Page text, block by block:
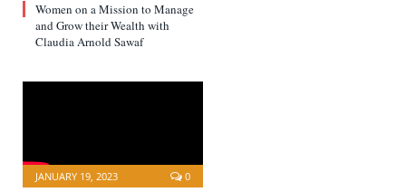
Women on a Mission to Manage
and Grow their Wealth with
Claudia Arnold Sawaf
JANUARY 19, 2023 0